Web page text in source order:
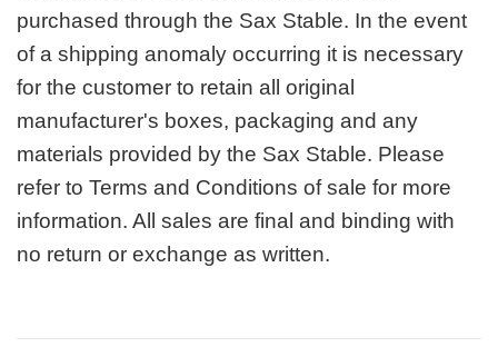
purchased through the Sax Stable. In the event
of a shipping anomaly occurring it is necessary
for the customer to retain all original
manufacturer's boxes, packaging and any
materials provided by the Sax Stable. Please
refer to Terms and Conditions of sale for more
information. All sales are final and binding with
no return or exchange as written.